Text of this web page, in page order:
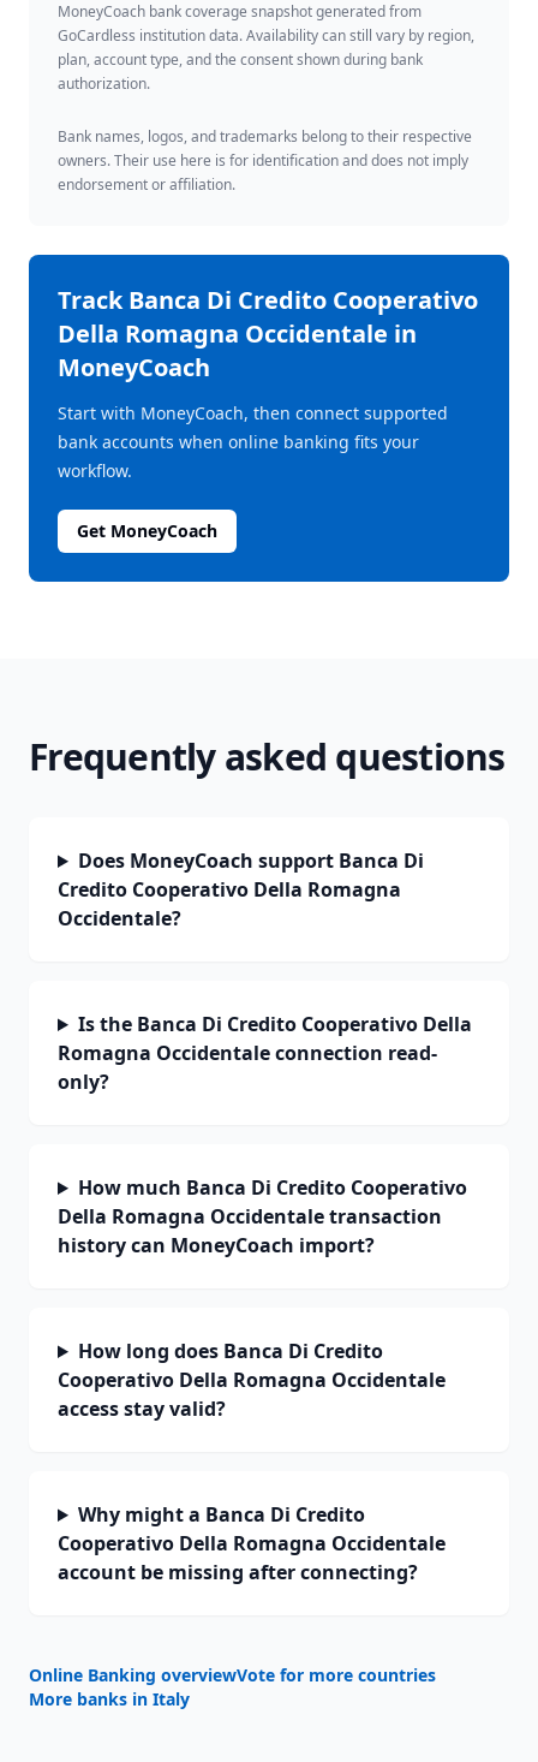
MoneyCoach bank coverage snapshot generated from
GoCardless institution data. Availability can still vary by region,
plan, account type, and the consent shown during bank
authorization.
Bank names, logos, and trademarks belong to their respective
owners. Their use here is for identification and does not imply
endorsement or affiliation.
TrackBanca Di Credito Cooperativo
Della Romagna Occidentale in
MoneyCoach
Start with MoneyCoach, then connect supported
bank accounts when online banking fits your
workflow.
Get MoneyCoach
Frequently asked questions
Does MoneyCoach support Banca Di
Credito Cooperativo Della Romagna
Occidentale?
Is the Banca Di Credito Cooperativo Della
Romagna Occidentale connection read-
only?
How much Banca Di Credito Cooperativo
Della Romagna Occidentale transaction
history can MoneyCoach import?
How long does Banca Di Credito
Cooperativo Della Romagna Occidentale
access stay valid?
Why might a Banca Di Credito
Cooperativo Della Romagna Occidentale
account be missing after connecting?
Online Banking overviewVote for more countries
More banks in Italy